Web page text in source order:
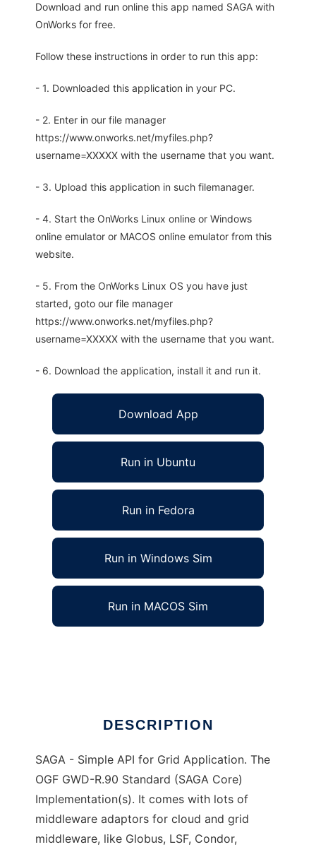
Download and run online this app named SAGA with
OnWorks for free.
Follow these instructions in order to run this app:
- 1. Downloaded this application in your PC.
- 2. Enter in our file manager
https://www.onworks.net/myfiles.php?
username=XXXXX with the username that you want.
- 3. Upload this application in such filemanager.
- 4. Start the OnWorks Linux online or Windows
online emulator or MACOS online emulator from this
website.
- 5. From the OnWorks Linux OS you have just
started, goto our file manager
https://www.onworks.net/myfiles.php?
username=XXXXX with the username that you want.
- 6. Download the application, install it and run it.
Download App
Run in Ubuntu
Run in Fedora
Run in Windows Sim
Run in MACOS Sim
DESCRIPTION
SAGA - Simple API for Grid Application. The
OGF GWD-R.90 Standard (SAGA Core)
Implementation(s). It comes with lots of
middleware adaptors for cloud and grid
middleware, like Globus, LSF, Condor,